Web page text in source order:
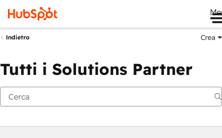
Indietro Crea
Tutti i Solutions Partner